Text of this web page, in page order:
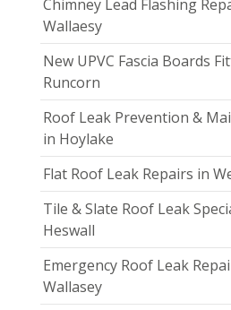
Chimney Lead Flashing
Wallaesy
New UPVC Fascia Boards
Runcorn
Roof Leak Prevention &
in Hoylake
Flat Roof Leak Repairs in
Tile & Slate Roof Leak
Heswall
Emergency Roof Leak
Wallasey